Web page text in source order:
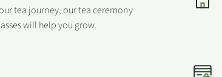
tea journey, our tea ceremony
will help you grow.